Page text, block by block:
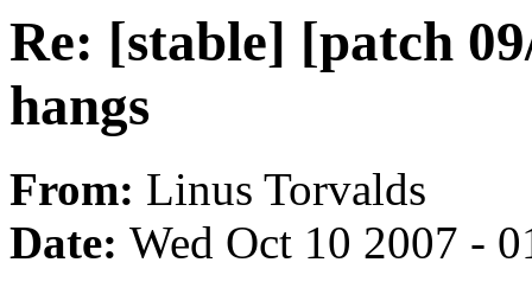
Re: [stable] [patch
hangs
From: Linus Torvalds
Date: Wed Oct 10 2007 -